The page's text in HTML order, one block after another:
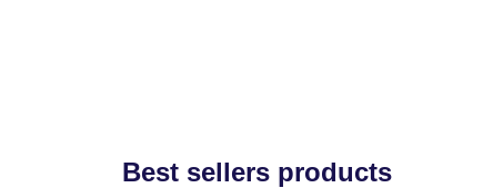
Best sellers products